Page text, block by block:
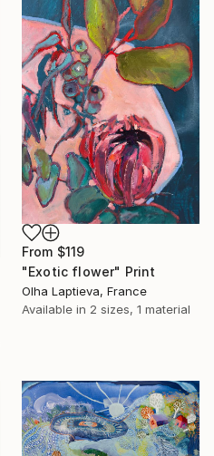
From $119
"Exotic flower" Print
Olha Laptieva, France
Available in 2 sizes, 1 material